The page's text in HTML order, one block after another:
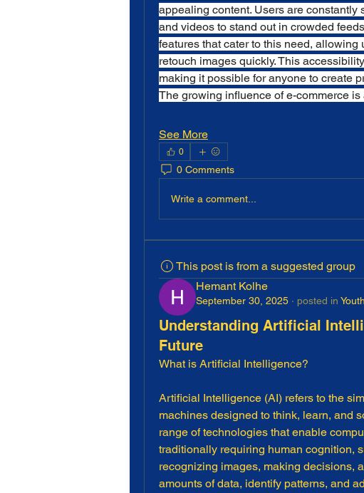
appealing content. Users are
and videos to stand out in crowded
features that cater to this need,
retouch images quickly. This
making it possible for anyone to create
The growing influence of e-commerce
See More
0
0 Comments
Write a comment...
This post is from a suggested group
Hemant Kolhe
September 30, 2025 · posted in
Understanding Artificial
Future
What is Artificial Intelligence?
Artificial Intelligence (AI) refers to the
machines designed to think, learn, and
range of technologies that enable
traditionally requiring human cognition,
recognizing images, making decisions,
amounts of data, identify patterns, and